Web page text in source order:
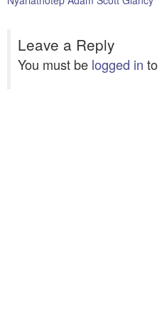
Leave a Reply
You must be logged in to